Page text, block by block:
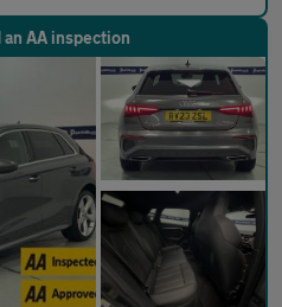
AA inspection